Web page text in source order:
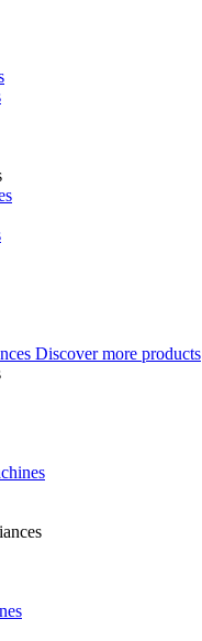
Discover more products